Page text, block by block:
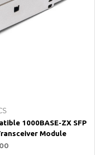
1000BASE-ZX SFP
Module